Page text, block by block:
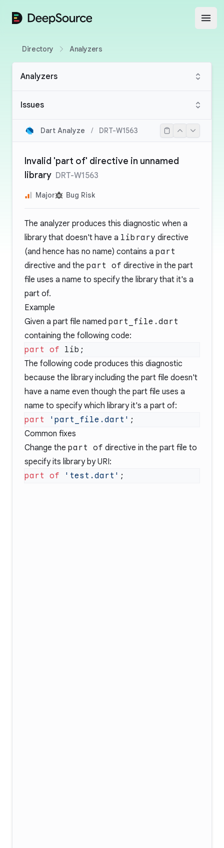
DeepSource
Directory Analyzers
Analyzers
Issues
Dart Analyze / DRT-W1563
Invalid 'part of' directive in unnamed
library DRT-W1563
Major Bug Risk
The analyzer produces this diagnostic when a
library that doesn't have a library directive
(and hence has no name) contains a part
directive and the part of directive in the part
file uses a name to specify the library that it's a
part of.
Example
Given a part file named part_file.dart
containing the following code:
part of
The following code produces this diagnostic
because the library including the part file doesn't
have a name even though the part file uses a
name to specify which library it's a part of:
part 'part_file.dart'
Common fixes
Change the part of directive in the part file to
specify its library by URI:
part of 'test.dart'